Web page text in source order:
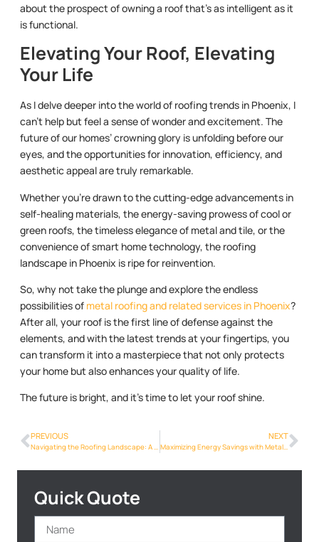
about the prospect of owning a roof that’s as intelligent as it
is functional.
Elevating Your Roof, Elevating
Your Life
As I delve deeper into the world of roofing trends in Phoenix, I
can’t help but feel a sense of wonder and excitement. The
future of our homes’ crowning glory is unfolding before our
eyes, and the opportunities for innovation, efficiency, and
aesthetic appeal are truly remarkable.
Whether you’re drawn to the cutting-edge advancements in
self-healing materials, the energy-saving prowess of cool or
green roofs, the timeless elegance of metal and tile, or the
convenience of smart home technology, the roofing
landscape in Phoenix is ripe for reinvention.
So, why not take the plunge and explore the endless
possibilities of metal roofing and related services in Phoenix?
After all, your roof is the first line of defense against the
elements, and with the latest trends at your fingertips, you
can transform it into a masterpiece that not only protects
your home but also enhances your quality of life.
The future is bright, and it’s time to let your roof shine.
PREVIOUS
Navigating the Roofing Landscape: A Comprehensive Guide for Phoenix Homeowners
NEXT
Maximizing Energy Savings with Metalroofing Phoenix Info in the Heart of Phoenix
Quick Quote